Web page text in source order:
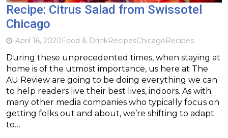
Recipe: Citrus Salad from Swissotel
Chicago
April 16, 2020Food & DrinkRecipesChicagoRecipes
During these unprecedented times, when staying at
home is of the utmost importance, us here at The
AU Review are going to be doing everything we can
to help readers live their best lives, indoors. As with
many other media companies who typically focus on
getting folks out and about, we’re shifting to adapt
to…